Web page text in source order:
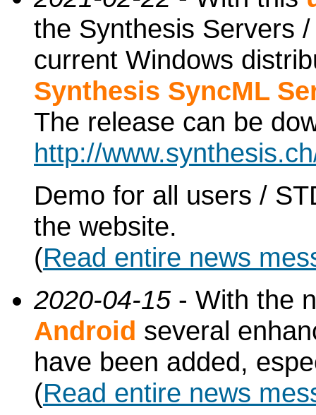
the Synthesis Servers
current Windows
Synthesis SyncML
The release can be
http://
Demo for all users /
the website.
(Read entire news
2020-04-15- With the
Android several
have been added,
(Read entire news